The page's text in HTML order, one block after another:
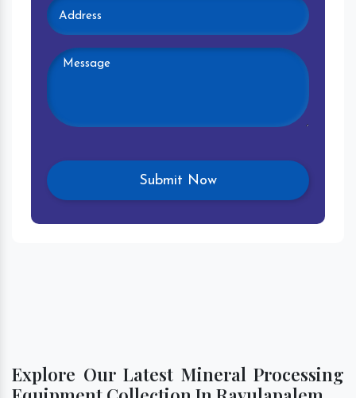
Explore Our Latest Mineral Processing